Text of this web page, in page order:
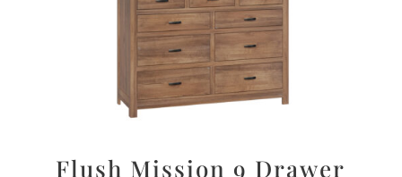
Flush Mission 9 Drawer